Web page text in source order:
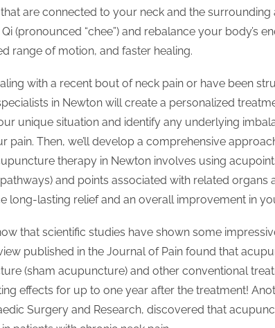
are connected to your neck and the surrounding
(pronounced “chee”) and rebalance your body’s
range of motion, and faster healing.
with a recent bout of neck pain or have been
in Newton will create a personalized
unique situation and identify any underlying
pain. Then, we’ll develop a comprehensive
therapy in Newton involves using
and points associated with related organs
long-lasting relief and an overall improvement in
that scientific studies have shown some
published in the Journal of Pain found that
(sham acupuncture) and other conventional
effects for up to one year after the treatment!
Surgery and Research, discovered that